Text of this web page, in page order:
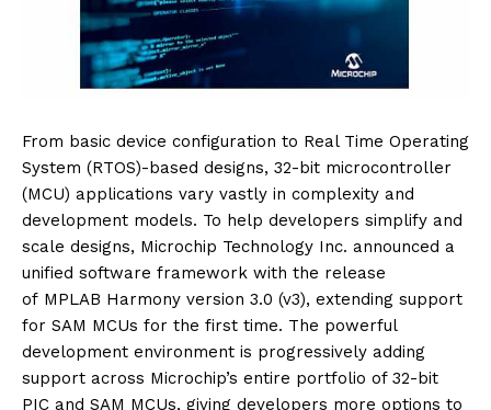
From basic device configuration to Real Time Operating
System (RTOS)-based designs, 32-bit microcontroller
(MCU) applications vary vastly in complexity and
development models. To help developers simplify and
scale designs, Microchip Technology Inc. announced a
unified software framework with the release
of MPLAB Harmony version 3.0 (v3), extending support
for SAM MCUs for the first time. The powerful
development environment is progressively adding
support across Microchip’s entire portfolio of 32-bit
PIC and SAM MCUs, giving developers more options to